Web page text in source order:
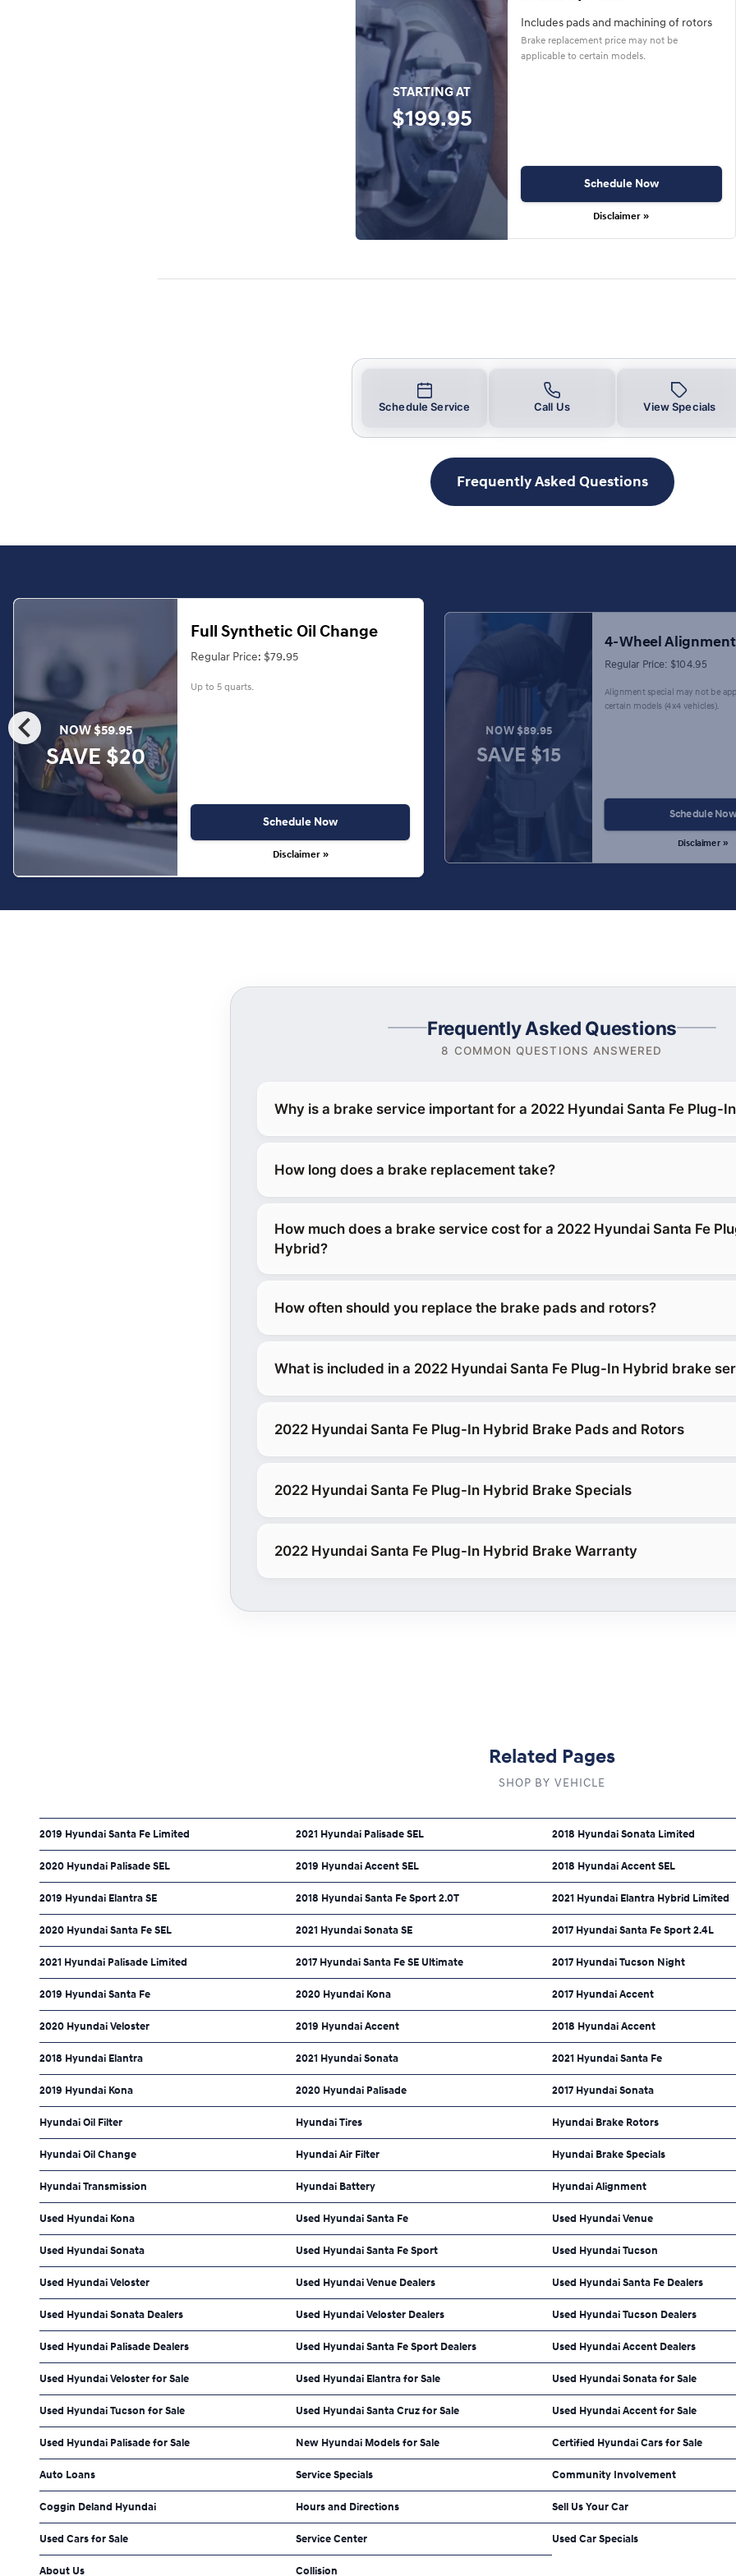
STARTING AT
$199.95
Includes pads and machining of rotors
Brake replacement price may not be
applicable to certain models.
Schedule Now
Disclaimer »
Schedule Service Call Us View Specials
Frequently Asked Questions
chevron_left NOW $59.95
SAVE $20
Full Synthetic Oil Change
Regular Price: $79.95
Up to 5 quarts.
Schedule Now
Disclaimer »
NOW $89.95
SAVE $15
4-Wheel Alignment
Regular Price: $104.95
Alignment special may not be
certain models (4x4 vehicles).
Schedule Now
Disclaimer »
Frequently Asked Questions
8 COMMON QUESTIONS ANSWERED
Why is a brake service important for a 2022 Hyundai Santa Fe Plug-
How long does a brake replacement take?
How much does a brake service cost for a 2022 Hyundai Santa Fe
Hybrid?
How often should you replace the brake pads and rotors?
What is included in a 2022 Hyundai Santa Fe Plug-In Hybrid brake
2022 Hyundai Santa Fe Plug-In Hybrid Brake Pads and Rotors
2022 Hyundai Santa Fe Plug-In Hybrid Brake Specials
2022 Hyundai Santa Fe Plug-In Hybrid Brake Warranty
Related Pages
SHOP BY VEHICLE
2019 Hyundai Santa Fe Limited 2021 Hyundai Palisade SEL 2018 Hyundai Sonata Limited
2020 Hyundai Palisade SEL 2019 Hyundai Accent SEL 2018 Hyundai Accent SEL
2019 Hyundai Elantra SE 2018 Hyundai Santa Fe Sport 2.0T 2021 Hyundai Elantra Hybrid Limited
2020 Hyundai Santa Fe SEL 2021 Hyundai Sonata SE 2017 Hyundai Santa Fe Sport 2.4L
2021 Hyundai Palisade Limited 2017 Hyundai Santa Fe SE Ultimate 2017 Hyundai Tucson Night
2019 Hyundai Santa Fe 2020 Hyundai Kona 2017 Hyundai Accent
2020 Hyundai Veloster 2019 Hyundai Accent 2018 Hyundai Accent
2018 Hyundai Elantra 2021 Hyundai Sonata 2021 Hyundai Santa Fe
2019 Hyundai Kona 2020 Hyundai Palisade 2017 Hyundai Sonata
Hyundai Oil Filter Hyundai Tires Hyundai Brake Rotors
Hyundai Oil Change Hyundai Air Filter Hyundai Brake Specials
Hyundai Transmission Hyundai Battery Hyundai Alignment
Used Hyundai Kona Used Hyundai Santa Fe Used Hyundai Venue
Used Hyundai Sonata Used Hyundai Santa Fe Sport Used Hyundai Tucson
Used Hyundai Veloster Used Hyundai Venue Dealers Used Hyundai Santa Fe Dealers
Used Hyundai Sonata Dealers Used Hyundai Veloster Dealers Used Hyundai Tucson Dealers
Used Hyundai Palisade Dealers Used Hyundai Santa Fe Sport Dealers Used Hyundai Accent Dealers
Used Hyundai Veloster for Sale Used Hyundai Elantra for Sale Used Hyundai Sonata for Sale
Used Hyundai Tucson for Sale Used Hyundai Santa Cruz for Sale Used Hyundai Accent for Sale
Used Hyundai Palisade for Sale New Hyundai Models for Sale Certified Hyundai Cars for Sale
Auto Loans Service Specials Community Involvement
Coggin Deland Hyundai Hours and Directions Sell Us Your Car
Used Cars for Sale Service Center Used Car Specials
About Us Collision